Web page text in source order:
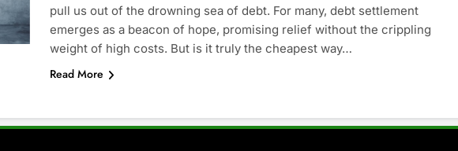
pull us out of the drowning sea of debt. For many, debt settlement
emerges as a beacon of hope, promising relief without the crippling
weight of high costs. But is it truly the cheapest way…
Read More